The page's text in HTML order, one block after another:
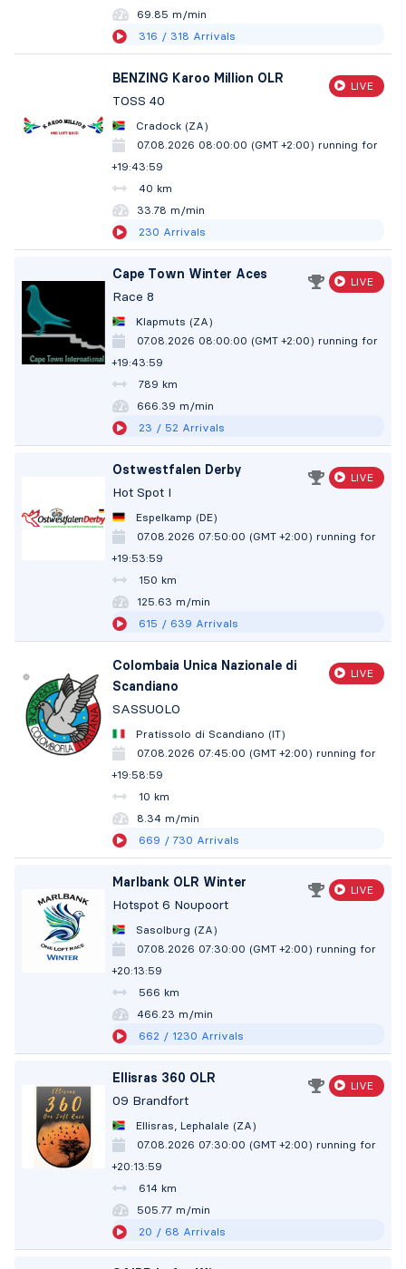
69.85 m/min
316 / 318 Arrivals
BENZING Karoo Million OLR
TOSS 40
LIVE
Cradock (ZA)
07.08.2026 08:00:00 (GMT +2:00) running for
+19:44:00
40 km
33.78 m/min
230 Arrivals
Cape Town Winter Aces
Race 8
LIVE
Klapmuts (ZA)
07.08.2026 08:00:00 (GMT +2:00) running for
+19:44:00
789 km
666.39 m/min
23 / 52 Arrivals
Ostwestfalen Derby
Hot Spot I
LIVE
Espelkamp (DE)
07.08.2026 07:50:00 (GMT +2:00) running for
+19:54:00
150 km
125.63 m/min
615 / 639 Arrivals
Colombaia Unica Nazionale di
Scandiano
SASSUOLO
LIVE
Pratissolo di Scandiano (IT)
07.08.2026 07:45:00 (GMT +2:00) running for
+19:59:00
10 km
8.34 m/min
669 / 730 Arrivals
Marlbank OLR Winter
Hotspot 6 Noupoort
LIVE
Sasolburg (ZA)
07.08.2026 07:30:00 (GMT +2:00) running for
+20:14:00
566 km
466.23 m/min
662 / 1230 Arrivals
Ellisras 360 OLR
09 Brandfort
LIVE
Ellisras, Lephalale (ZA)
07.08.2026 07:30:00 (GMT +2:00) running for
+20:14:00
614 km
505.77 m/min
20 / 68 Arrivals